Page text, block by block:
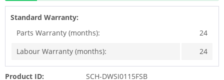
Standard Warranty:
Parts Warranty (months):
24
Labour Warranty (months):
24
Product ID:
SCH-DWSI0115FSB